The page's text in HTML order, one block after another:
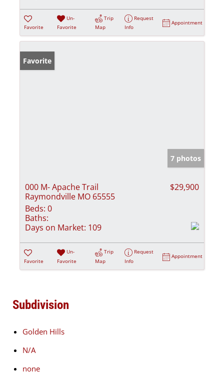
Favorite
Un-
Favorite
Trip
Map
Request
Info
Appointment
Favorite
7 photos
000 M- Apache Trail
Raymondville MO 65555
$29,900
Beds: 0
Baths:
Days on Market: 109
Favorite
Un-
Favorite
Trip
Map
Request
Info
Appointment
Subdivision
Golden Hills
N/A
none